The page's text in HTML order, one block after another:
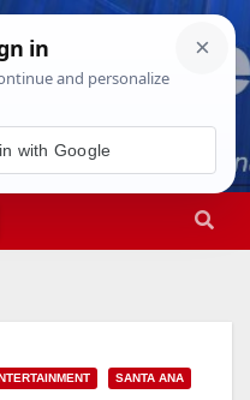
1:49:04 PM
SANTA ANA
with Google